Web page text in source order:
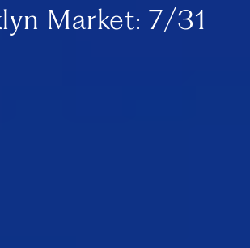
Market: 7/31